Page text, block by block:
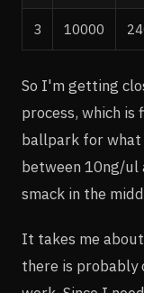
3 10000
So I'm getting
process, which is
ballpark for what
between 10ng/ul
smack in the
It takes me
there is probably